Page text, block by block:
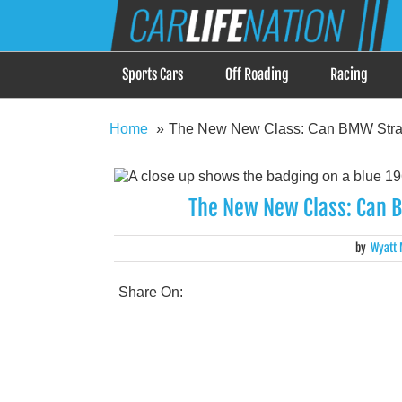
Car Life Nation
When Driving is about Lifestyle, Car Life Nation
Sports Cars Off Roading Racing
Home The New New Class: Can BMW
The New New Class: Can
by Wyatt
Share On: